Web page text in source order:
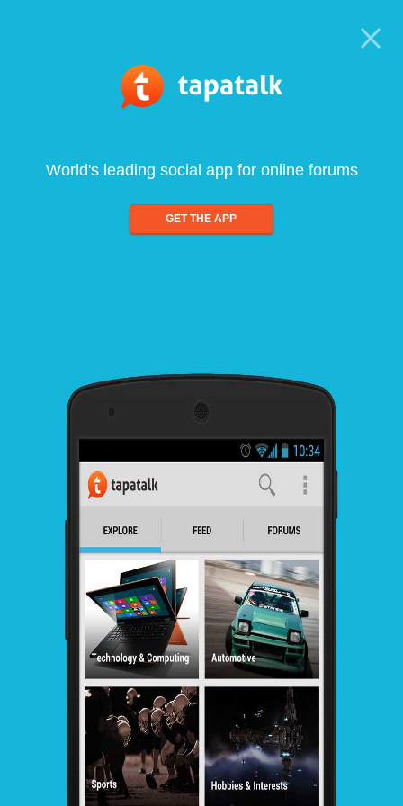
World's leading social app for online forums
GET THE APP